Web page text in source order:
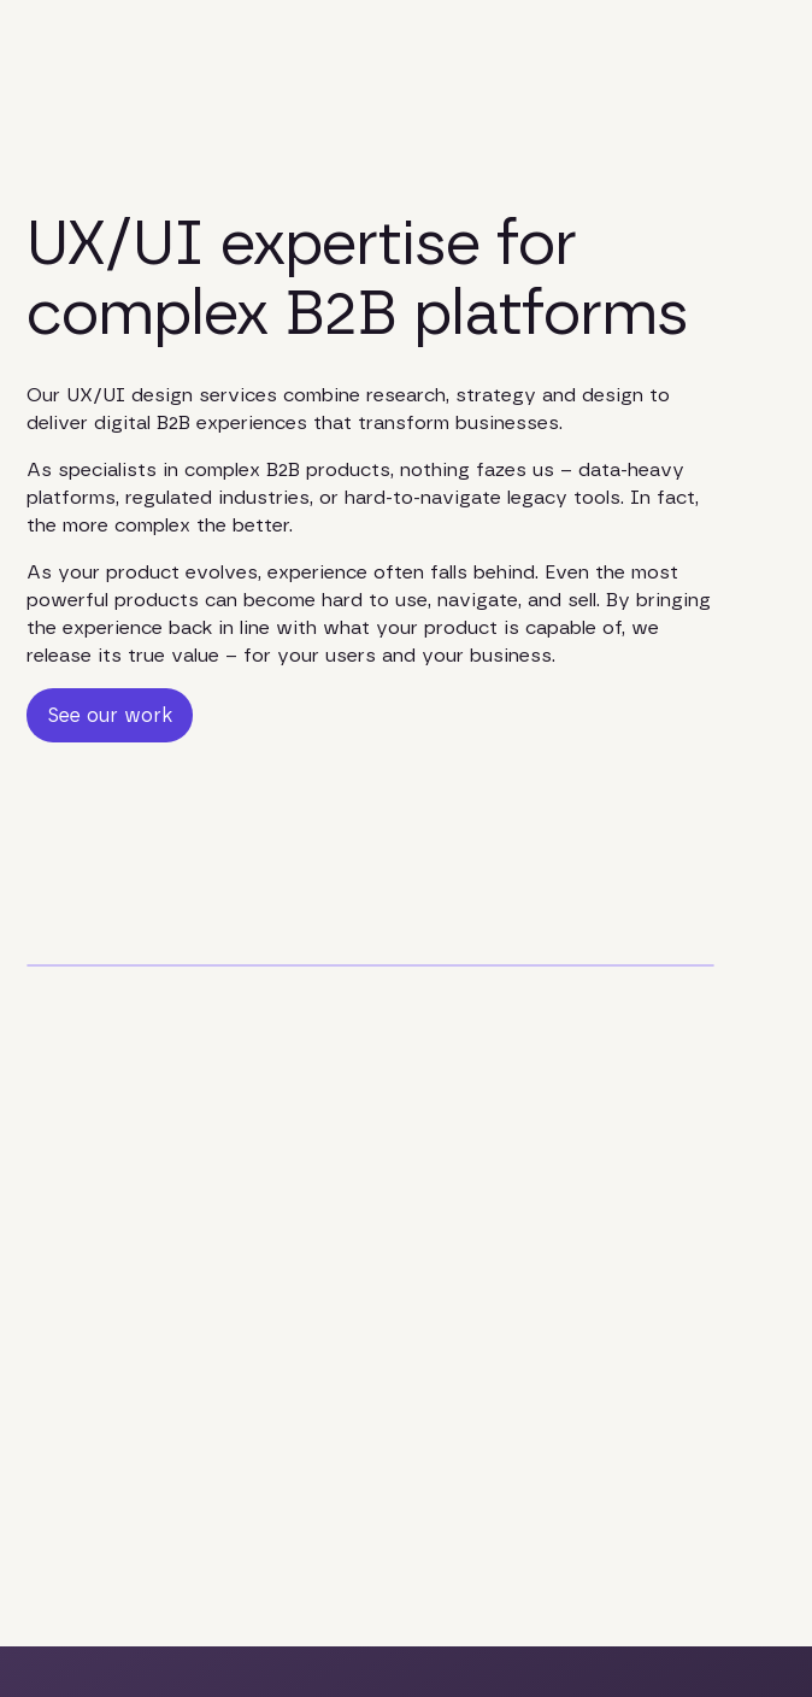
UX/UI expertise for
complex B2B platforms
Our UX/UI design services combine research, strategy and design to
deliver digital B2B experiences that transform businesses.
As specialists in complex B2B products, nothing fazes us – data-heavy
platforms, regulated industries, or hard-to-navigate legacy tools. In fact,
the more complex the better.
As your product evolves, experience often falls behind. Even the most
powerful products can become hard to use, navigate, and sell. By bringing
the experience back in line with what your product is capable of, we
release its true value – for your users and your business.
See our work
See our work